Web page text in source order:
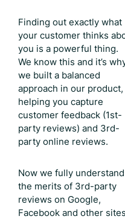
Finding out exactly what
your customer thinks
you is a powerful thing.
We know this and it’s
we built a balanced
approach in our product,
helping you capture
customer feedback (1st-
party reviews) and 3rd-
party online reviews.
Now we fully understand
the merits of 3rd-party
reviews on Google,
Facebook and other